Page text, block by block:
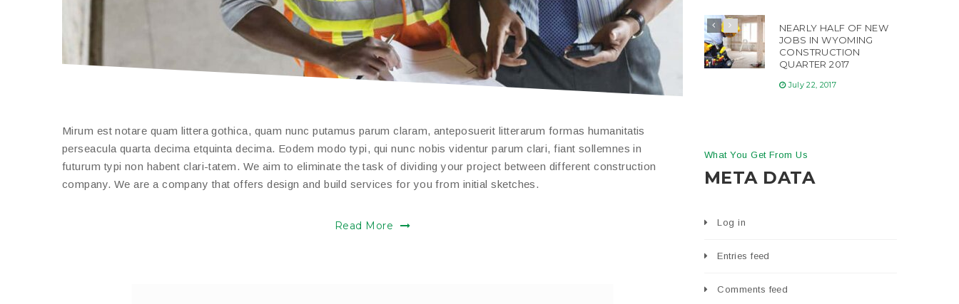
Mirum est notare quam littera gothica, quam nunc putamus parum claram, anteposuerit litterarum formas humanitatis
perseacula quarta decima etquinta decima. Eodem modo typi, qui nunc nobis videntur parum clari, fiant sollemnes in
futurum typi non habent clari-tatem. We aim to eliminate the task of dividing your project between different construction
company. We are a company that offers design and build services for you from initial sketches.
Read More
NEARLY HALF OF NEW
JOBS IN WYOMING
CONSTRUCTION
QUARTER 2017
July 22, 2017
What You Get From Us
META DATA
Log in
Entries feed
Comments feed